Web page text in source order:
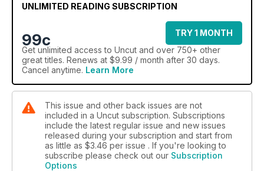
UNLIMITED READING SUBSCRIPTION
99c
TRY 1 MONTH
Get unlimited access to Uncut and over 750+ other
great titles. Renews at $9.99 / month after 30 days.
Cancel anytime. Learn More
This issue and other back issues are not
included in a Uncut subscription. Subscriptions
include the latest regular issue and new issues
released during your subscription and start from
as little as $3.46 per issue . If you're looking to
subscribe please check out our Subscription
Options